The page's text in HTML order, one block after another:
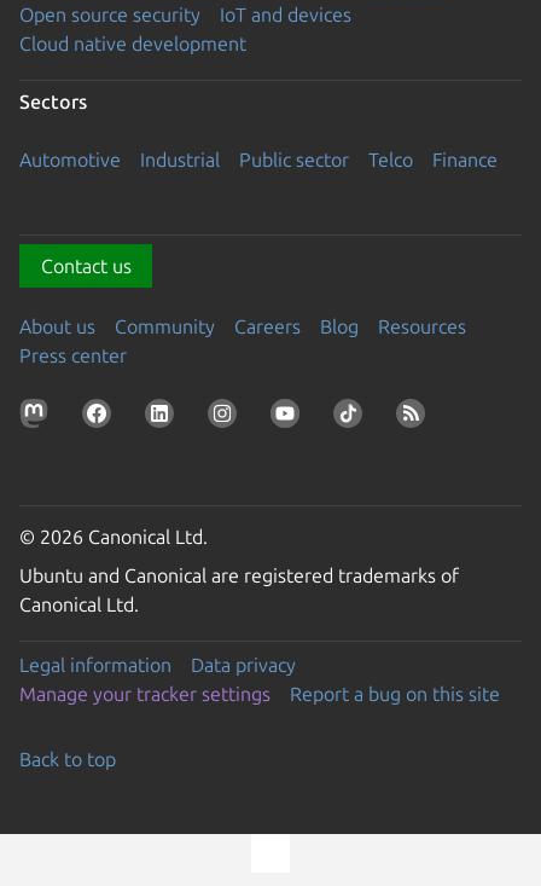
Open source security
IoT and devices
Cloud native development
Sectors
Automotive Industrial Public sector Telco Finance
Contact us
About us Community Careers Blog
Resources
Press center
© 2026 Canonical Ltd.
Ubuntu and Canonical are registered trademarks of
Canonical Ltd.
Legal information
Data privacy
Manage your tracker settings
Report a bug on this site
Back to top